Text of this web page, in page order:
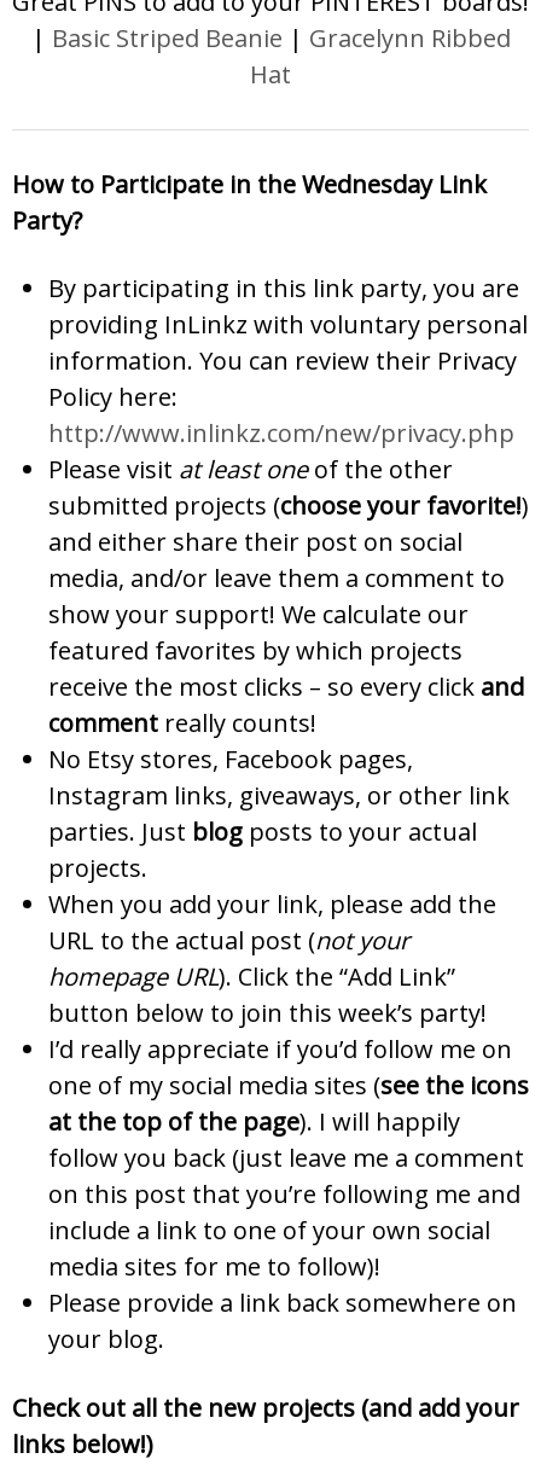
| Basic Striped Beanie | Gracelynn Ribbed
Hat
How to Participate in the Wednesday Link
Party?
By participating in this link party, you are
providing InLinkz with voluntary personal
information. You can review their Privacy
Policy here:
http://www.inlinkz.com/new/privacy.php
Please visit at least oneof the other
submitted projects (choose your favorite!)
and either share their post on social
media, and/or leave them a comment to
show your support! We calculate our
featured favorites by which projects
receive the most clicks – so every click and
comment really counts!
No Etsy stores, Facebook pages,
Instagram links, giveaways, or other link
parties. Just blog posts to your actual
projects.
When you add your link, please add the
URL to the actual post (not your
homepage URL). Click the “Add Link”
button below to join this week’s party!
I’d really appreciate if you’d follow me on
one of my social media sites (see the icons
at the top of the page). I will happily
follow you back (just leave me a comment
on this post that you’re following me and
include a link to one of your own social
media sites for me to follow)!
Please provide a link back somewhere on
your blog.
Check out all the new projects (and add your
links below!)